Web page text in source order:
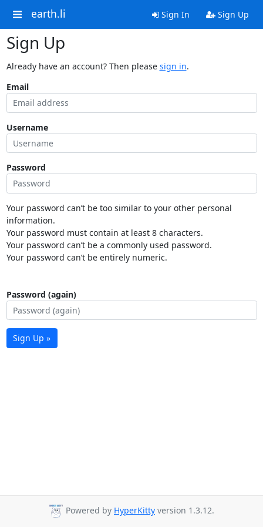
earth.li Sign In Sign Up
Sign Up
Already have an account? Then please sign in.
Email
Username
Password
Your password can’t be too similar to your other personal
information.
Your password must contain at least 8 characters.
Your password can’t be a commonly used password.
Your password can’t be entirely numeric.
Password (again)
Sign Up »
Powered by HyperKitty version 1.3.12.